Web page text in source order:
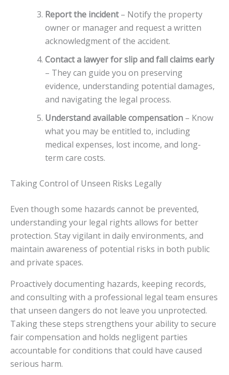
Report the incident– Notify the property
owner or manager and request a written
acknowledgment of the accident.
Contact a lawyer for slip and fall claims early
– They can guide you on preserving
evidence, understanding potential damages,
and navigating the legal process.
Understand available compensation – Know
what you may be entitled to, including
medical expenses, lost income, and long-
term care costs.
Taking Control of Unseen Risks Legally
Even though some hazards cannot be prevented,
understanding your legal rights allows for better
protection. Stay vigilant in daily environments, and
maintain awareness of potential risks in both public
and private spaces.
Proactively documenting hazards, keeping records,
and consulting with a professional legal team ensures
that unseen dangers do not leave you unprotected.
Taking these steps strengthens your ability to secure
fair compensation and holds negligent parties
accountable for conditions that could have caused
serious harm.